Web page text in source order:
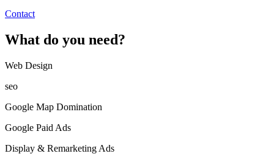
Contact
What do you need?
Web Design​
seo
Google Map Domination
Google Paid Ads
Display & Remarketing Ads